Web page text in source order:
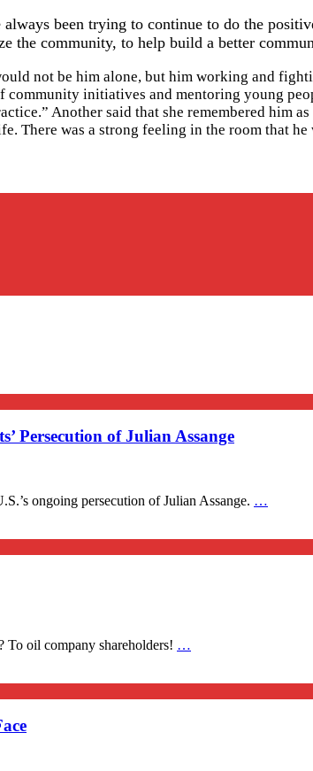
been trying to continue to do the
the community, to help build a better
not be him alone, but him working and
community initiatives and mentoring young
Another said that she remembered him
There was a strong feeling in the room that
Persecution of Julian Assange
ongoing persecution of Julian Assange. …
To oil company shareholders! …